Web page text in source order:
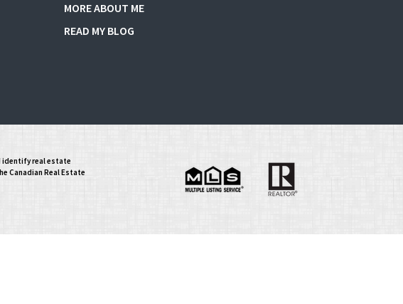
MORE ABOUT ME
READ MY BLOG
identify real estate
Canadian Real Estate